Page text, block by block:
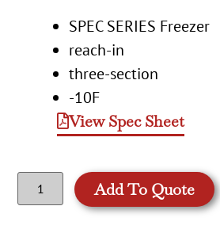
SPEC SERIES Freezer
reach-in
three-section
-10F
View Spec Sheet
Add To Quote